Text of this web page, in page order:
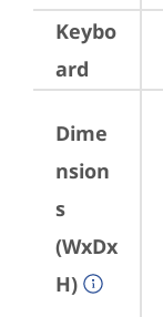
Keybo
ard
Dime
nsion
s
(WxDx
H)